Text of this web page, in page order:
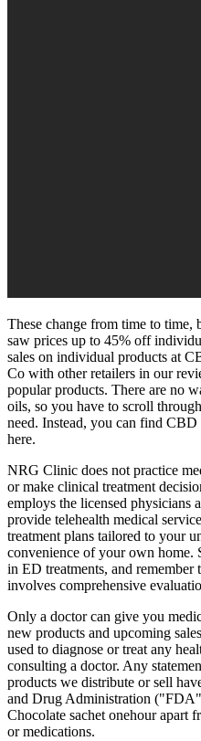
These change from time to
saw prices up to 45% off
sales on individual products at
Co with other retailers in our
popular products. There are no
oils, so you have to scroll
need. Instead, you can find
here.
NRG Clinic does not practice
or make clinical treatment
employs the licensed physicians
provide telehealth medical
treatment plans tailored to your
convenience of your own home.
in ED treatments, and
involves comprehensive
Only a doctor can give you
new products and upcoming
used to diagnose or treat any
consulting a doctor. Any
products we distribute or sell
and Drug Administration
Chocolate sachet onehour apart
or medications.